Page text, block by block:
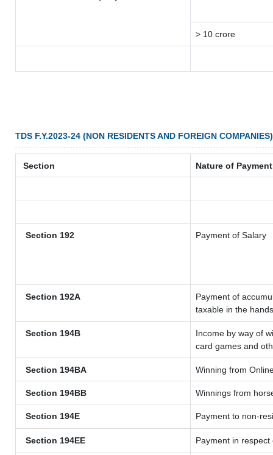
> 10 crore
TDS F.Y.2023-24 (NON RESIDENTS AND FOREIGN COMPANIES)
Section Nature of Payment
Section 192 Payment of Salary
Section 192A
Payment of
taxable in the
Section 194B
Income by way of
card games and
Section 194BA Winning from
Section 194BB Winnings from
Section 194E Payment to non-
Section 194EE Payment in